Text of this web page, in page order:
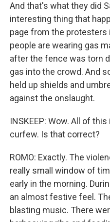
And that's what they did
interesting thing that
page from the protesters
people are wearing gas
after the fence was torn
gas into the crowd. And
held up shields and
against the onslaught.
INSKEEP: Wow. All of
curfew. Is that correct?
ROMO: Exactly. The
really small window of
early in the morning.
an almost festive feel.
blasting music. There